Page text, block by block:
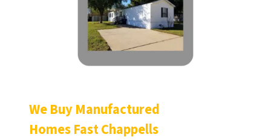
We Buy Manufactured
Homes FastChappells